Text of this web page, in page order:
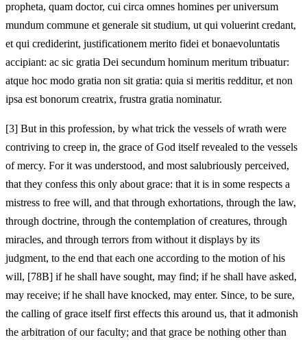
propheta, quam doctor, cui circa omnes homines per universum
mundum commune et generale sit studium, ut qui voluerint credant,
et qui crediderint, justificationem merito fidei et bonaevoluntatis
accipiant: ac sic gratia Dei secundum hominum meritum tribuatur:
atque hoc modo gratia non sit gratia: quia si meritis redditur, et non
ipsa est bonorum creatrix, frustra gratia nominatur.
[3] But in this profession, by what trick the vessels of wrath were
contriving to creep in, the grace of God itself revealed to the vessels
of mercy. For it was understood, and most salubriously perceived,
that they confess this only about grace: that it is in some respects a
mistress to free will, and that through exhortations, through the law,
through doctrine, through the contemplation of creatures, through
miracles, and through terrors from without it displays by its
judgment, to the end that each one according to the motion of his
will, [78B] if he shall have sought, may find; if he shall have asked,
may receive; if he shall have knocked, may enter. Since, to be sure,
the calling of grace itself first effects this around us, that it admonish
the arbitration of our faculty; and that grace be nothing other than